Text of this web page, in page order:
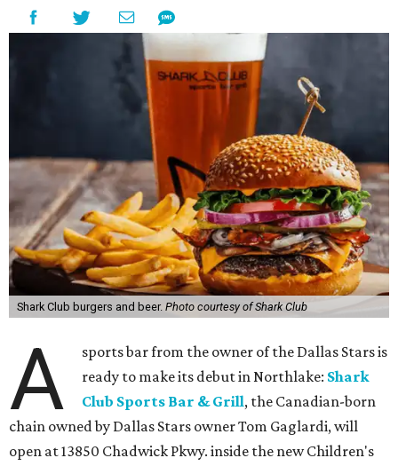
Shark Club burgers and beer. Photo courtesy of Shark Club
A
sports bar from the owner of the Dallas Stars is
ready to make its debut in Northlake: Shark
Club Sports Bar & Grill, the Canadian-born
chain owned by Dallas Stars owner Tom Gaglardi, will
open at 13850 Chadwick Pkwy. inside the new Children's